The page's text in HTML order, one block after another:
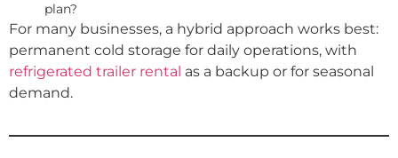
plan?
For many businesses, a hybrid approach works best:
permanent cold storage for daily operations, with
refrigerated trailer rental as a backup or for seasonal
demand.